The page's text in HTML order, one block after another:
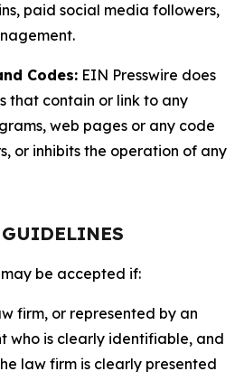
paid social media followers,
Codes: EIN Presswire does
that contain or link to any
web pages or any code
or inhibits the operation of any
be accepted if:
firm, or represented by an
who is clearly identifiable, and
law firm is clearly presented